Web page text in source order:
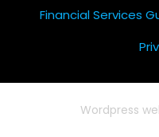
Financial Services
Wordpress